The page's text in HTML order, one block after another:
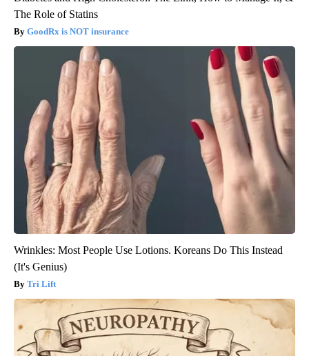
The Role of Statins
GoodRx is NOT insurance
Wrinkles: Most People Use Lotions. Koreans Do This Instead
(It's Genius)
Tri Lift